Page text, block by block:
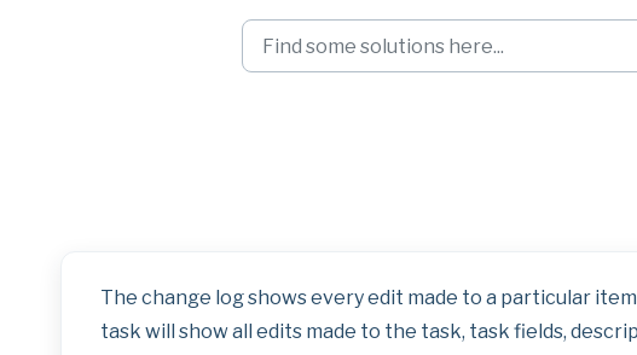
The change log shows every edit made to a particular
task will show all edits made to the task, task fields,